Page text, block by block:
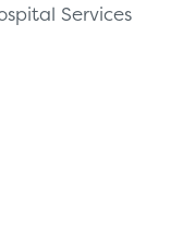
Services